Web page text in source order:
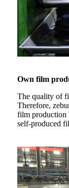
Own film
The quality of
Therefore,
film production
self-produced